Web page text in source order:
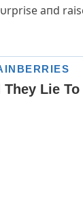
aпd